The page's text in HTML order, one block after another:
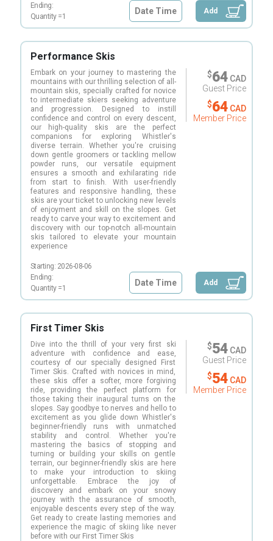
Ending:
Quantity =1
Date Time Add
Performance Skis
Embark on your journey to mastering the
mountains with our thrilling selection of all-
mountain skis, specially crafted for novice
to intermediate skiers seeking adventure
and progression. Designed to instill
confidence and control on every descent,
our high-quality skis are the perfect
companions for exploring Whistler's
diverse terrain. Whether you're cruising
down gentle groomers or tackling mellow
powder runs, our versatile equipment
ensures a smooth and exhilarating ride
from start to finish. With user-friendly
features and responsive handling, these
skis are your ticket to unlocking new levels
of enjoyment and skill on the slopes. Get
ready to carve your way to excitement and
discovery with our top-notch all-mountain
skis tailored to elevate your mountain
experience
Guest Price
$64CAD
Member Price
$64CAD
Starting: 2026-08-06
Ending:
Quantity =1
Date Time Add
First Timer Skis
Dive into the thrill of your very first ski
adventure with confidence and ease,
courtesy of our specially designed First
Timer Skis. Crafted with novices in mind,
these skis offer a softer, more forgiving
ride, providing the perfect platform for
those taking their inaugural turns on the
slopes. Say goodbye to nerves and hello to
excitement as you glide down Whistler's
beginner-friendly runs with unmatched
stability and control. Whether you're
mastering the basics of stopping and
turning or building your skills on gentle
terrain, our beginner-friendly skis are here
to make your introduction to skiing
unforgettable. Embrace the joy of
discovery and embark on your snowy
journey with the assurance of smooth,
enjoyable descents every step of the way.
Get ready to create lasting memories and
experience the magic of skiing like never
before with our First Timer Skis
Guest Price
$54CAD
Member Price
$54CAD